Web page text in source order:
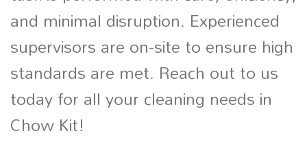
and minimal disruption. Experienced
supervisors are on-site to ensure high
standards are met. Reach out to us
today for all your cleaning needs in
Chow Kit!